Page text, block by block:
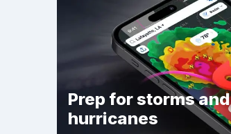
Prep for storms and
hurricanes